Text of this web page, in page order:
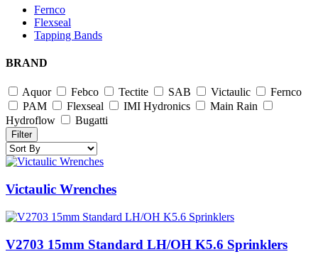
Fernco
Flexseal
Tapping Bands
BRAND
Aquor Febco Tectite SAB Victaulic
Fernco
PAM
Flexseal IMI Hydronics
Main Rain
Hydroflow
Bugatti
Filter
Victaulic Wrenches
V2703 15mm Standard LH/OH K5.6 Sprinklers